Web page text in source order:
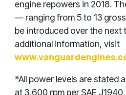
engine repowers in 2018.
— ranging from 5 to 13
be introduced over the next
additional information, visit
*All power levels are stated
at 3,600 rpm per SAE J1940.